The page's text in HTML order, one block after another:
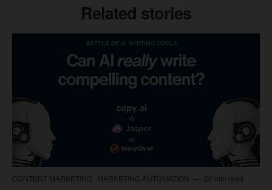
Related stories
CONTENT MARKETING MARKETING AUTOMATION 20 min read